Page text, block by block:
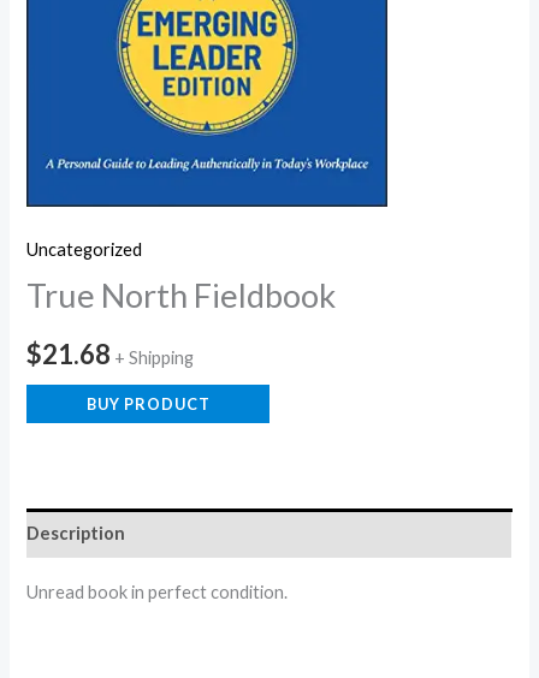
Uncategorized
True North Fieldbook
$21.68 + Shipping
BUY PRODUCT
Description
Unread book in perfect condition.